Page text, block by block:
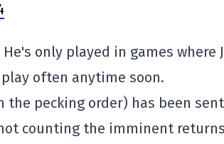
only played in games where
often anytime soon.
the pecking order) has been sent
counting the imminent